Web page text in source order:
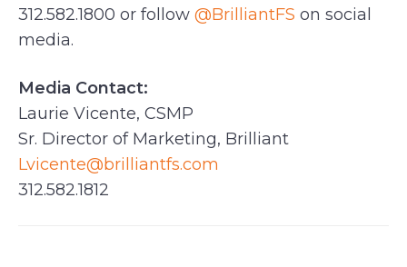
312.582.1800 or follow @BrilliantFS on social
media.
Media Contact:
Laurie Vicente, CSMP
Sr. Director of Marketing, Brilliant
Lvicente@brilliantfs.com
312.582.1812